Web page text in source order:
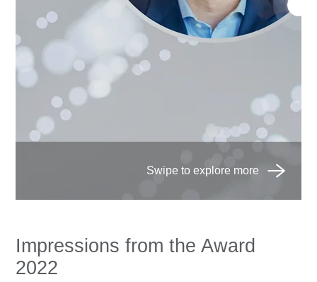
Impressions from the Award
2022